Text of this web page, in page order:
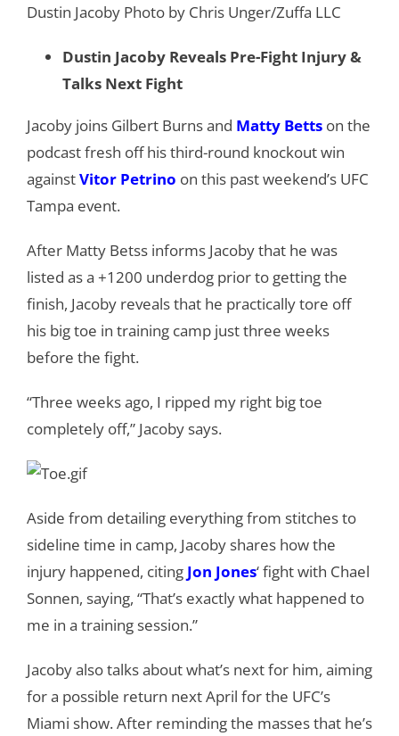
Dustin Jacoby Photo by Chris Unger/Zuffa LLC
Dustin Jacoby Reveals Pre-Fight Injury &
Talks Next Fight
Jacoby joins Gilbert Burns and Matty Betts on the
podcast fresh off his third-round knockout win
againstVitor Petrino on this past weekend’s UFC
Tampa event.
After Matty Betss informs Jacoby that he was
listed as a +1200 underdog prior to getting the
finish, Jacoby reveals that he practically tore off
his big toe in training camp just three weeks
before the fight.
“Three weeks ago, I ripped my right big toe
completely off,” Jacoby says.
Aside from detailing everything from stitches to
sideline time in camp, Jacoby shares how the
injury happened, citing Jon Jones‘ fight with Chael
Sonnen, saying, “That’s exactly what happened to
me in a training session.”
Jacoby also talks about what’s next for him, aiming
for a possible return next April for the UFC’s
Miami show. After reminding the masses that he’s